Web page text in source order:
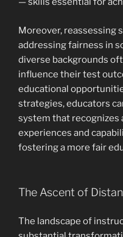
Moreover, reassessing
addressing fairness in
diverse backgrounds
influence their test
educational
strategies, educators
system that recognizes
experiences and
fostering a more fair
The Ascent of
The landscape of